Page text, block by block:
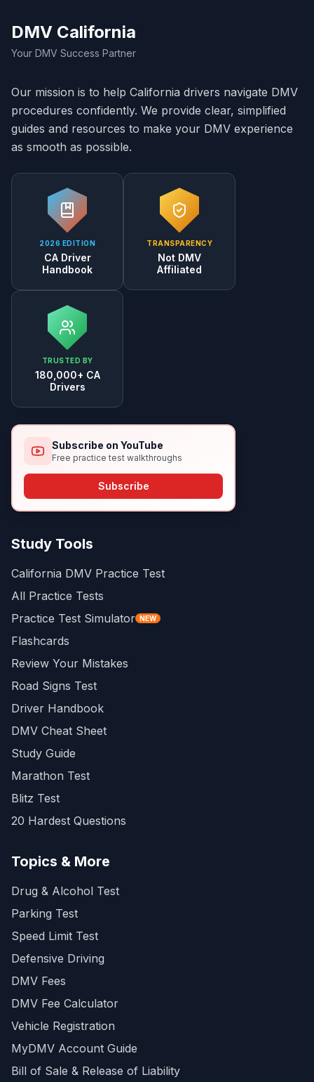
DMV California
Your DMV Success Partner
Our mission is to help California drivers navigate DMV
procedures confidently. We provide clear, simplified
guides and resources to make your DMV experience
as smooth as possible.
2026 EDITION
CA Driver
Handbook
TRANSPARENCY
Not DMV
Affiliated
TRUSTED BY
180,000+ CA
Drivers
Subscribe on YouTube
Free practice test walkthroughs
Subscribe
Study Tools
California DMV Practice Test
All Practice Tests
Practice Test Simulator
NEW
Flashcards
Review Your Mistakes
Road Signs Test
Driver Handbook
DMV Cheat Sheet
Study Guide
Marathon Test
Blitz Test
20 Hardest Questions
Topics & More
Drug & Alcohol Test
Parking Test
Speed Limit Test
Defensive Driving
DMV Fees
DMV Fee Calculator
Vehicle Registration
MyDMV Account Guide
Bill of Sale & Release of Liability